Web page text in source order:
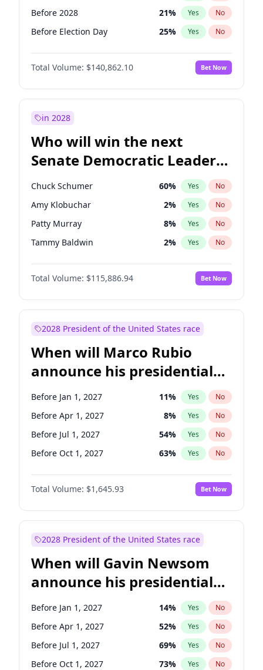
Before 2028 21% Yes No
Before Election Day 25% Yes No
Total Volume: $140,862.10 Bet Now
in 2028
Who will win the next
Senate Democratic Leader
election?
Chuck Schumer 60% Yes No
Amy Klobuchar 2% Yes No
Patty Murray 8% Yes No
Tammy Baldwin 2% Yes No
Raphael Warnock 1%
Chris Van Hollen No
Brian Schatz 13% Yes No
Chris Murphy 10% Yes
Jon Ossoff 2% Yes
Jacky Rosen 3% Yes No
Mark Warner 3% Yes No
Ruben Gallego 1% Yes No
Total Volume: $115,886.94 Bet Now
2028 President of the United States race
When will Marco Rubio
announce his presidential
candidacy?
Before Jan 1, 2027 11% Yes No
Before Apr 1, 2027 8% Yes No
Before Jul 1, 2027 54% Yes No
Before Oct 1, 2027 63% Yes No
Total Volume: $1,645.93 Bet Now
2028 President of the United States race
When will Gavin Newsom
announce his presidential
candidacy?
Before Jan 1, 2027 14% Yes No
Before Apr 1, 2027 52% Yes No
Before Jul 1, 2027 69% Yes No
Before Oct 1, 2027 73% Yes No